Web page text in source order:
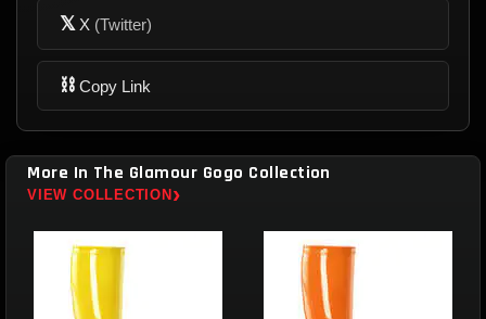
𝕏 X (Twitter)
⛓ Copy Link
More In The Glamour Gogo Collection
VIEW COLLECTION ›